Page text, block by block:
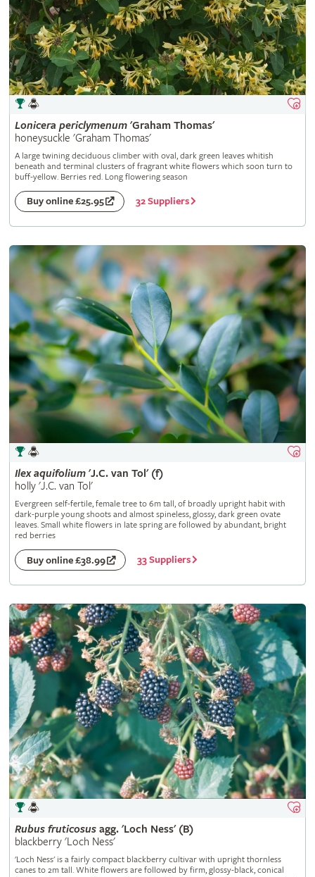
Lonicera periclymenum'Graham Thomas'
honeysuckle 'Graham Thomas'
A large twining deciduous climber with oval, dark green leaves whitish
beneath and terminal clusters of fragrant white flowers which soon turn to
buff-yellow. Berries red. Long flowering season
Buy online £25.95 32 Suppliers
Ilex aquifolium'J.C. van Tol' (f)
holly 'J.C. van Tol'
Evergreen self-fertile, female tree to 6m tall, of broadly upright habit with
dark-purple young shoots and almost spineless, glossy, dark green ovate
leaves. Small white flowers in late spring are followed by abundant, bright
red berries
Buy online £38.99 33 Suppliers
Rubus fruticosusagg. 'Loch Ness' (B)
blackberry 'Loch Ness'
'Loch Ness' is a fairly compact blackberry cultivar with upright thornless
canes to 2m tall. White flowers are followed by firm, glossy-black, conical